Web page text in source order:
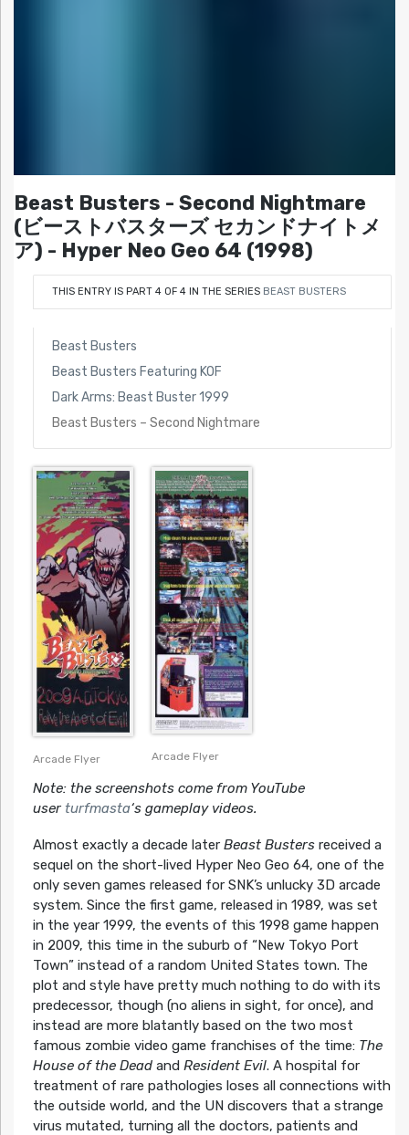
Beast Busters - Second Nightmare
(ビーストバスターズ セカンドナイトメ
ア) - Hyper Neo Geo 64 (1998)
THIS ENTRY IS PART 4 OF 4 IN THE SERIES BEAST BUSTERS
Beast Busters
Beast Busters Featuring KOF
Dark Arms: Beast Buster 1999
Beast Busters – Second Nightmare
Arcade Flyer Arcade Flyer
Note: the screenshots come from YouTube
user turfmasta‘s gameplay videos.
Almost exactly a decade later Beast Bustersreceived a
sequel on the short-lived Hyper Neo Geo 64, one of the
only seven games released for SNK’s unlucky 3D arcade
system. Since the first game, released in 1989, was set
in the year 1999, the events of this 1998 game happen
in 2009, this time in the suburb of “New Tokyo Port
Town” instead of a random United States town. The
plot and style have pretty much nothing to do with its
predecessor, though (no aliens in sight, for once), and
instead are more blatantly based on the two most
famous zombie video game franchises of the time: The
House of the Deadand Resident Evil. A hospital for
treatment of rare pathologies loses all connections with
the outside world, and the UN discovers that a strange
virus mutated, turning all the doctors, patients and